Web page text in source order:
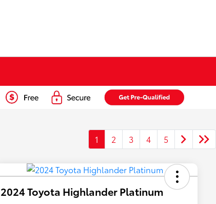
1 2 3 4 5
2024 Toyota Highlander Platinum